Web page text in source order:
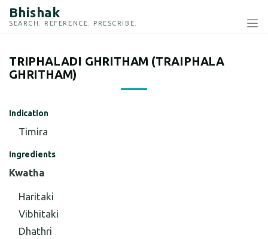
Bhishak
SEARCH. REFERENCE. PRESCRIBE.
TRIPHALADI GHRITHAM (TRAIPHALA
GHRITHAM)
Indication
Timira
Ingredients
Kwatha
Haritaki
Vibhitaki
Dhathri